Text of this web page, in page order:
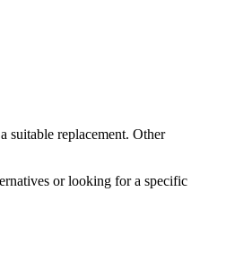
suitable replacement. Other
or looking for a specific